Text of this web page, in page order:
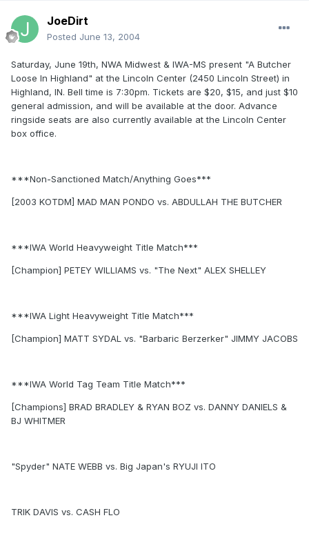
JoeDirt
Posted June 13, 2004
Saturday, June 19th, NWA Midwest & IWA-MS present "A Butcher
Loose In Highland" at the Lincoln Center (2450 Lincoln Street) in
Highland, IN. Bell time is 7:30pm. Tickets are $20, $15, and just $10
general admission, and will be available at the door. Advance
ringside seats are also currently available at the Lincoln Center
box office.
***Non-Sanctioned Match/Anything Goes***
[2003 KOTDM] MAD MAN PONDO vs. ABDULLAH THE BUTCHER
***IWA World Heavyweight Title Match***
[Champion] PETEY WILLIAMS vs. "The Next" ALEX SHELLEY
***IWA Light Heavyweight Title Match***
[Champion] MATT SYDAL vs. "Barbaric Berzerker" JIMMY JACOBS
***IWA World Tag Team Title Match***
[Champions] BRAD BRADLEY & RYAN BOZ vs. DANNY DANIELS &
BJ WHITMER
"Spyder" NATE WEBB vs. Big Japan's RYUJI ITO
TRIK DAVIS vs. CASH FLO